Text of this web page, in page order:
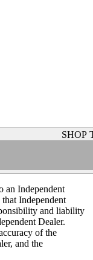
SHOP
an Independent
Independent
and liability
Dealer.
of the
and the